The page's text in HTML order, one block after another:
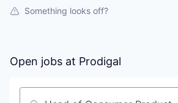
Something looks off?
Open jobs at Prodigal